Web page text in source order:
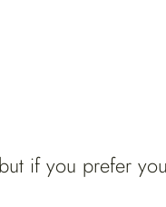
if you prefer